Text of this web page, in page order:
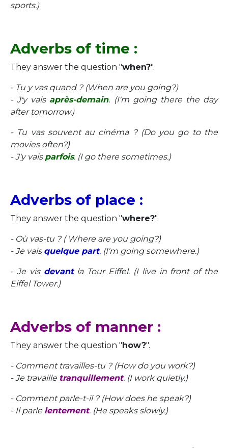
sports.)
Adverbs of time :
They answer the question "when?".
- Tu y vas quand ? (When are you going?)
- J'y vais après-demain. (I'm going there the day
after tomorrow.)
- Tu vas souvent au cinéma ? (Do you go to the
movies often?)
- J'y vais parfois. (I go there sometimes.)
Adverbs of place :
They answer the question "where?".
- Où vas-tu ? ( Where are you going?)
- Je vais quelque part. (I'm going somewhere.)
- Je vis devantla Tour Eiffel. (I live in front of the
Eiffel Tower.)
Adverbs of manner :
They answer the question "how?".
- Comment travailles-tu ? (How do you work?)
- Je travaille tranquillement. (I work quietly.)
- Comment parle-t-il ? (How does he speak?)
- Il parle lentement. (He speaks slowly.)